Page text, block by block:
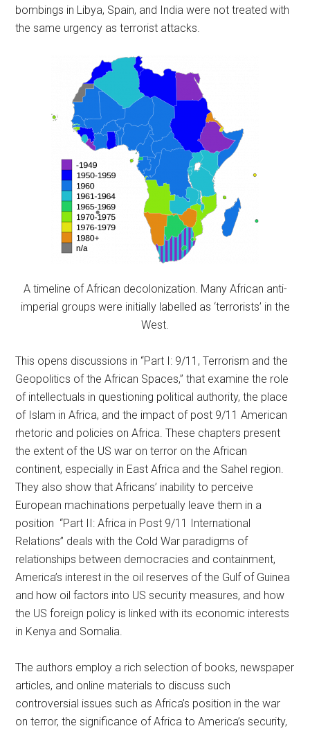
bombings in Libya, Spain, and India were not treated with
the same urgency as terrorist attacks.
A timeline of African decolonization. Many African anti-
imperial groups were initially labelled as ‘terrorists’ in the
West.
This opens discussions in “Part I: 9/11, Terrorism and the
Geopolitics of the African Spaces,” that examine the role
of intellectuals in questioning political authority, the place
of Islam in Africa, and the impact of post 9/11 American
rhetoric and policies on Africa. These chapters present
the extent of the US war on terror on the African
continent, especially in East Africa and the Sahel region.
They also show that Africans’ inability to perceive
European machinations perpetually leave them in a
position “Part II: Africa in Post 9/11 International
Relations” deals with the Cold War paradigms of
relationships between democracies and containment,
America’s interest in the oil reserves of the Gulf of Guinea
and how oil factors into US security measures, and how
the US foreign policy is linked with its economic interests
in Kenya and Somalia.
The authors employ a rich selection of books, newspaper
articles, and online materials to discuss such
controversial issues such as Africa’s position in the war
on terror, the significance of Africa to America’s security,